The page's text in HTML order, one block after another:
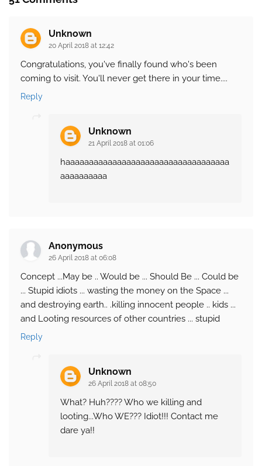
Unknown
20 April 2018 at 12:42
Congratulations, you've finally found who's been
coming to visit. You'll never get there in your time....
Reply
Unknown
21 April 2018 at 01:06
haaaaaaaaaaaaaaaaaaaaaaaaaaaaaaaaaaa
aaaaaaaaaa
Anonymous
26 April 2018 at 06:08
Concept ...May be .. Would be ... Should Be ... Could be
... Stupid idiots ... wasting the money on the Space ...
and destroying earth.. .killing innocent people .. kids ...
and Looting resources of other countries ... stupid
Reply
Unknown
26 April 2018 at 08:50
What? Huh???? Who we killing and
looting...Who WE??? Idiot!!! Contact me
dare ya!!